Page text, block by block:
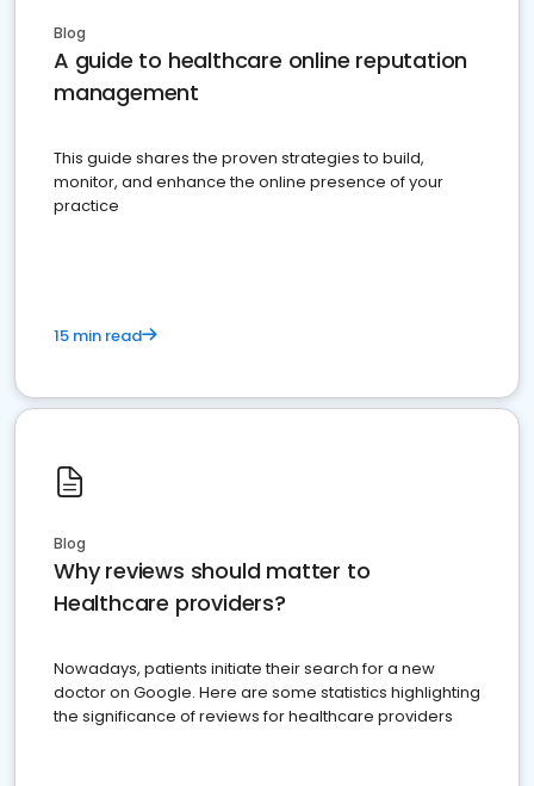
Blog
A guide to healthcare online reputation
management
This guide shares the proven strategies to build,
monitor, and enhance the online presence of your
practice
15 min read
Blog
Why reviews should matter to
Healthcare providers?
Nowadays, patients initiate their search for a new
doctor on Google. Here are some statistics highlighting
the significance of reviews for healthcare providers